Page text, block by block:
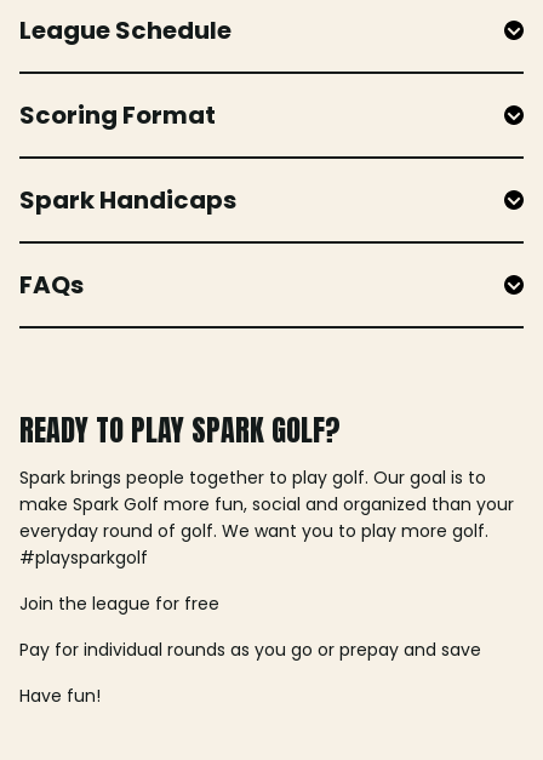
League Schedule
Scoring Format
Spark Handicaps
FAQs
READY TO PLAY SPARK GOLF?
Spark brings people together to play golf. Our goal is to
make Spark Golf more fun, social and organized than your
everyday round of golf. We want you to play more golf.
#playsparkgolf
Join the league for free
Pay for individual rounds as you go or prepay and save
Have fun!